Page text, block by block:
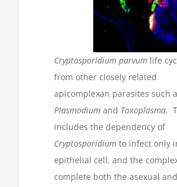
Cryptosporidium parvum life
from other closely related
apicomplexan parasites such
Plasmodium and Toxoplasma.
includes the dependency of
Cryptosporidium to infect only
epithelial cell, and the
complete both the asexual